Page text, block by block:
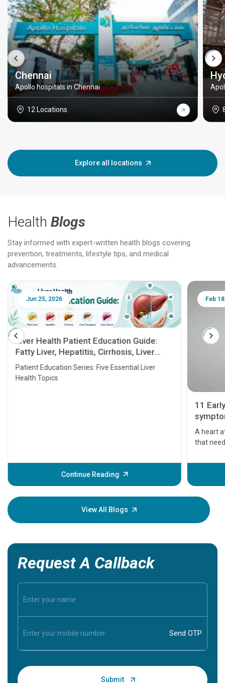
Chennai
Apollo hospitals in Chennai
12 Locations
Explore all locations
Health Blogs
Stay informed with expert-written health blogs covering
prevention, treatments, lifestyle tips, and medical
advancements.
Jun 25, 2026
Liver Health Patient Education Guide:
Fatty Liver, Hepatitis, Cirrhosis, Liver
Transplant and Liver Cancer
Patient Education Series: Five Essential Liver
Health Topics
Continue Reading
Feb
11
A heart
that
before
your
View All Blogs
Request A Callback